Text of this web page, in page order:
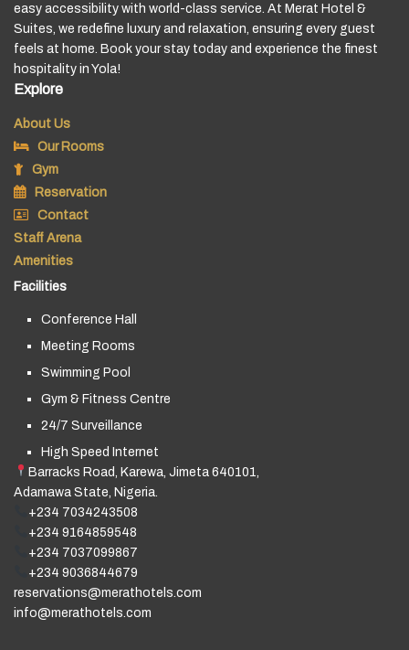
easy accessibility with world-class service. At Merat Hotel &
Suites, we redefine luxury and relaxation, ensuring every guest
feels at home. Book your stay today and experience the finest
hospitality in Yola!
Explore
About Us
Our Rooms
Gym
Reservation
Contact
Staff Arena
Amenities
Facilities
Conference Hall
Meeting Rooms
Swimming Pool
Gym & Fitness Centre
24/7 Surveillance
High Speed Internet
Barracks Road, Karewa, Jimeta 640101,
Adamawa State, Nigeria.
+234 7034243508
+234 9164859548
+234 7037099867
+234 9036844679
reservations@merathotels.com
info@merathotels.com